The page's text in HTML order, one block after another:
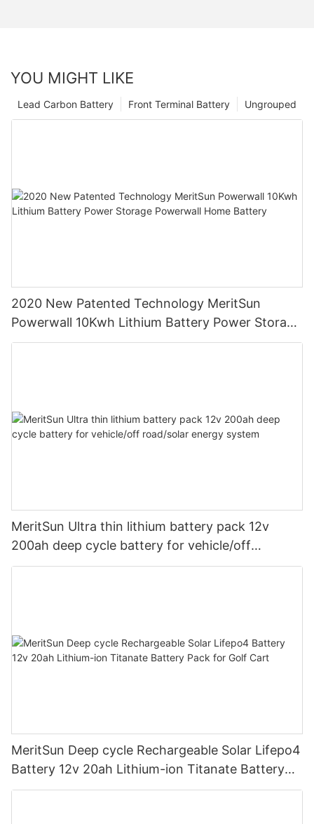
YOU MIGHT LIKE
Ungrouped
Front Terminal Battery
Lead Carbon Battery
2020 New Patented Technology MeritSun
Powerwall 10Kwh Lithium Battery Power Storage
Powerwall Home Battery
MeritSun Ultra thin lithium battery pack 12v
200ah deep cycle battery for vehicle/off
road/solar energy system
MeritSun Deep cycle Rechargeable Solar Lifepo4
Battery 12v 20ah Lithium-ion Titanate Battery
Pack for Golf Cart